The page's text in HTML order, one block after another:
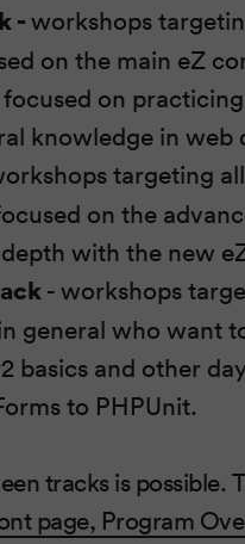
-workshops
on the main eZ
on
knowledge in
targeting
on the
with the new
- workshops
general who want
basics and other
to PHPUnit.
tracks is possible.
page, Program